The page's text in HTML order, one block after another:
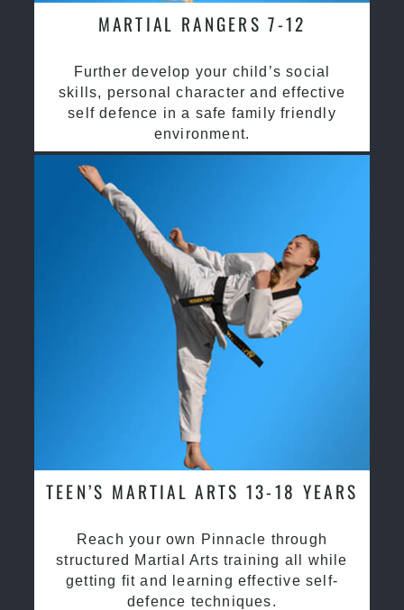
MARTIAL RANGERS 7-12
Further develop your child’s social
skills, personal character and effective
self defence in a safe family friendly
environment.
TEEN’S MARTIAL ARTS 13-18 YEARS
Reach your own Pinnacle through
structured Martial Arts training all while
getting fit and learning effective self-
defence techniques.